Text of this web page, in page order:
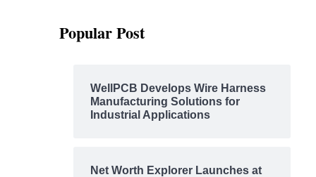
Popular Post
WellPCB Develops Wire Harness
Manufacturing Solutions for
Industrial Applications
Net Worth Explorer Launches at